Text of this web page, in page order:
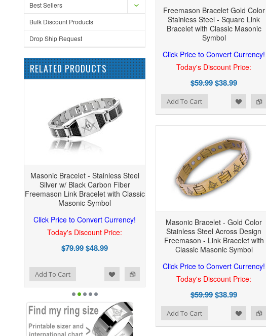
Best Sellers
Bulk Discount Products
Drop Ship Request
RELATED PRODUCTS
Masonic Bracelet - Stainless Steel
Silver w/ Black Carbon Fiber
Freemason Link Bracelet with Classic
Masonic Symbol
Click Price to Convert Currency!
Today's Discount Price:
$79.99$48.99
Add To Cart
Freemason Bracelet Gold Color
Stainless Steel - Square Link
Bracelet with Classic Masonic
Symbol
Click Price to Convert Currency!
Today's Discount Price:
$59.99$38.99
Add to Compare
Add to Wishlist Add To Cart Add to
Add to Wishlist
Masonic Bracelet - Gold Color
Stainless Steel Across Design
Freemason - Link Bracelet with
Classic Masonic Symbol
Click Price to Convert Currency!
Today's Discount Price:
$59.99$38.99
Add to Compare
Add to Wishlist Add To Cart